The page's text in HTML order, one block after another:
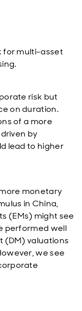
for multi-asset
risk but
on duration.
of a more
by
lead to higher
monetary
in China,
(EMs) might see
performed well
(DM) valuations
we see